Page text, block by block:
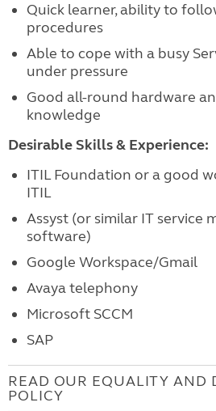
Quick learner, ability to
procedures
Able to cope with a busy
under pressure
Good all-round hardware
knowledge
Desirable Skills & Experience:
ITIL Foundation or a good
ITIL
Assyst (or similar IT service
software)
Google Workspace/Gmail
Avaya telephony
Microsoft SCCM
SAP
READ OUR EQUALITY AND
POLICY